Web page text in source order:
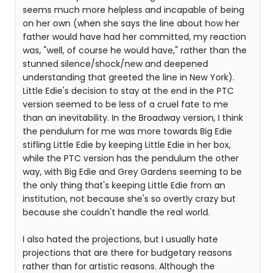
seems much more helpless and incapable of being
on her own (when she says the line about how her
father would have had her committed, my reaction
was, "well, of course he would have," rather than the
stunned silence/shock/new and deepened
understanding that greeted the line in New York).
Little Edie's decision to stay at the end in the PTC
version seemed to be less of a cruel fate to me
than an inevitability. In the Broadway version, I think
the pendulum for me was more towards Big Edie
stifling Little Edie by keeping Little Edie in her box,
while the PTC version has the pendulum the other
way, with Big Edie and Grey Gardens seeming to be
the only thing that's keeping Little Edie from an
institution, not because she's so overtly crazy but
because she couldn't handle the real world.
I also hated the projections, but I usually hate
projections that are there for budgetary reasons
rather than for artistic reasons. Although the